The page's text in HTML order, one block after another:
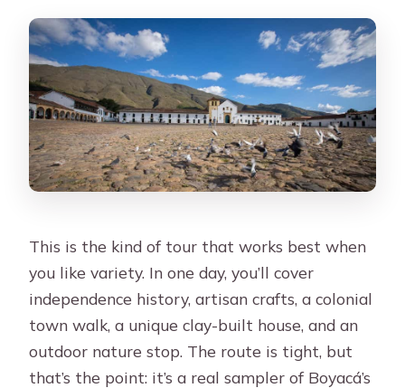
This is the kind of tour that works best when
you like variety. In one day, you’ll cover
independence history, artisan crafts, a colonial
town walk, a unique clay-built house, and an
outdoor nature stop. The route is tight, but
that’s the point: it’s a real sampler of Boyacá’s